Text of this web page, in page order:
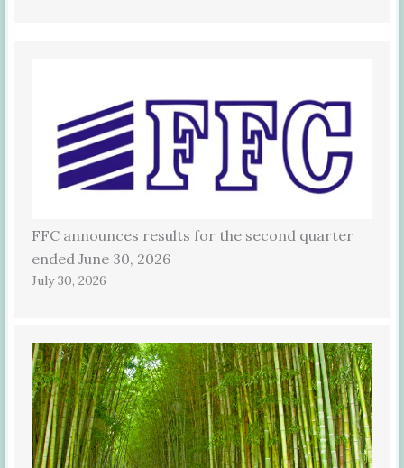
FFC announces results for the second quarter
ended June 30, 2026
July 30, 2026